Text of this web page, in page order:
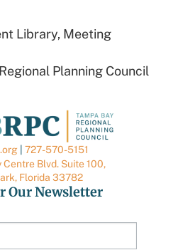
Library, Meeting
Planning Council
727-570-5151
Blvd. Suite 100,
Florida 33782
Our Newsletter